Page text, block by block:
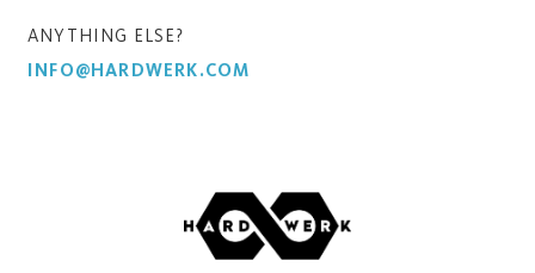
ANYTHING ELSE?
INFO@HARDWERK.COM